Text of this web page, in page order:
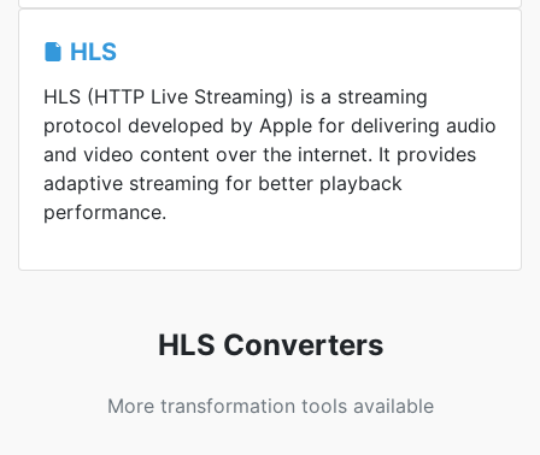
HLS
HLS (HTTP Live Streaming) is a streaming
protocol developed by Apple for delivering audio
and video content over the internet. It provides
adaptive streaming for better playback
performance.
HLS Converters
More transformation tools available